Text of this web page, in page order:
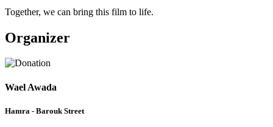
Together, we can bring this film to life.
Organizer
Wael Awada
Hamra - Barouk Street